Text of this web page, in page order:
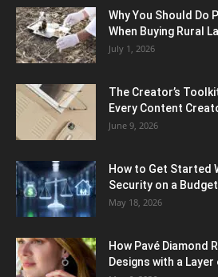
Why You Should Do
When Buying Rural
July 1, 2026
The Creator’s
Every Content
June 9, 2026
How to Get Started
Security on a Budget
May 18, 2026
How Pavé Diamond
Designs with a Layer